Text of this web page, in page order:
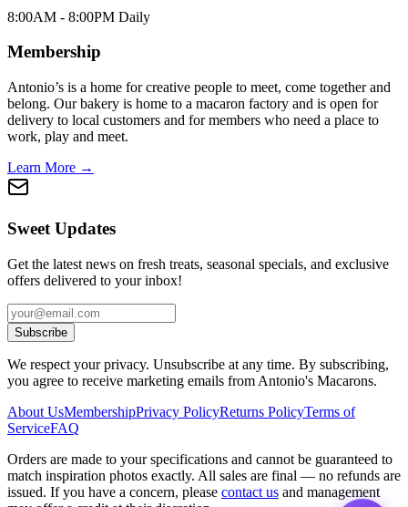
8:00AM - 8:00PM Daily
Membership
Antonio’s is a home for creative people to meet, come together and
belong. Our bakery is home to a macaron factory and is open for
delivery to local customers and for members who need a place to
work, play and meet.
Learn More →
Sweet Updates
Get the latest news on fresh treats, seasonal specials, and exclusive
offers delivered to your inbox!
Subscribe
We respect your privacy. Unsubscribe at any time. By subscribing,
you agree to receive marketing emails from Antonio's Macarons.
About UsMembershipPrivacy PolicyReturns PolicyTerms of
ServiceFAQ
Orders are made to your specifications and cannot be guaranteed to
match inspiration photos exactly. All sales are final — no refunds are
issued. If you have a concern, please contact us and management